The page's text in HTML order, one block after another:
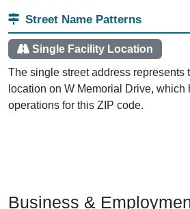
Street Name Patterns
Single Facility Location
The single street address represents
location on W Memorial Drive,
operations for this ZIP code.
Business &